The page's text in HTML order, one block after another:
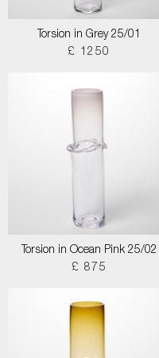
Torsion in Grey 25/01
£ 1250
Torsion in Ocean Pink 25/02
£ 875